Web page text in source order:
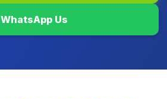
WhatsApp Us